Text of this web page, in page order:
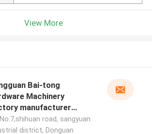
View More
Bai-tong
Machinery
manufacturer
No.7,shihuan road, sangyuan
district, Donguan